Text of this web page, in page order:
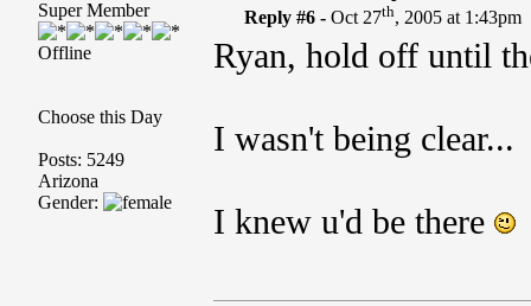
Super Member
Offline
Choose this Day
Posts: 5249
Arizona
Gender:
Reply #6 -Oct 27th, 2005 at 1:43pm
Ryan, hold off until
I wasn't being clear...
I knew u'd be there